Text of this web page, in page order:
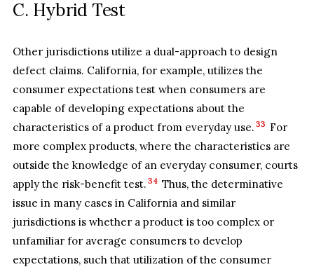
C. Hybrid Test
Other jurisdictions utilize a dual-approach to design
defect claims. California, for example, utilizes the
consumer expectations test when consumers are
capable of developing expectations about the
characteristics of a product from everyday use. 33 For
more complex products, where the characteristics are
outside the knowledge of an everyday consumer, courts
apply the risk-benefit test. 34 Thus, the determinative
issue in many cases in California and similar
jurisdictions is whether a product is too complex or
unfamiliar for average consumers to develop
expectations, such that utilization of the consumer